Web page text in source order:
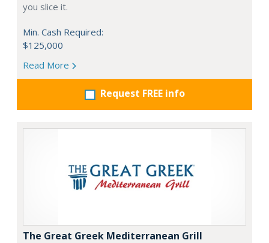
you slice it.
Min. Cash Required:
$125,000
Read More
Request FREE info
The Great Greek Mediterranean Grill